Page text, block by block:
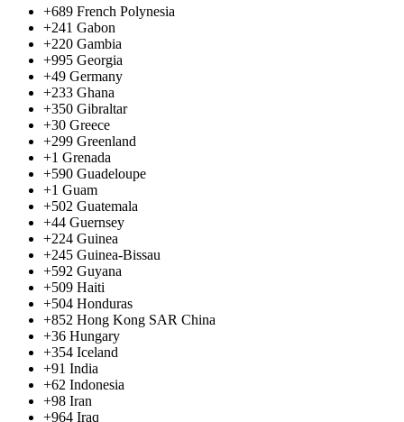
+689 French Polynesia
+241 Gabon
+220 Gambia
+995 Georgia
+49 Germany
+233 Ghana
+350 Gibraltar
+30 Greece
+299 Greenland
+1 Grenada
+590 Guadeloupe
+1 Guam
+502 Guatemala
+44 Guernsey
+224 Guinea
+245 Guinea-Bissau
+592 Guyana
+509 Haiti
+504 Honduras
+852 Hong Kong SAR China
+36 Hungary
+354 Iceland
+91 India
+62 Indonesia
+98 Iran
+964 Iraq